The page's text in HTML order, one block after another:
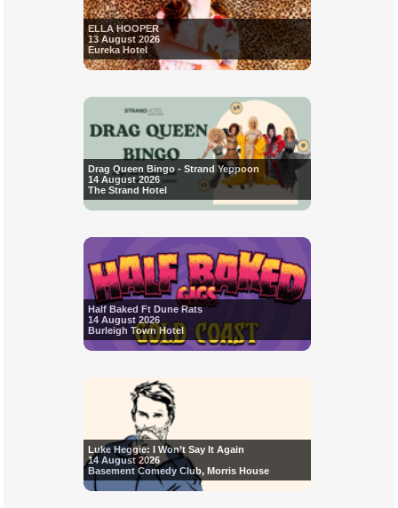
ELLA HOOPER
13 August 2026
Eureka Hotel
Drag Queen Bingo - Strand Yeppoon
14 August 2026
The Strand Hotel
Half Baked Ft Dune Rats
14 August 2026
Burleigh Town Hotel
Luke Heggie: I Won’t Say It Again
14 August 2026
Basement Comedy Club, Morris House